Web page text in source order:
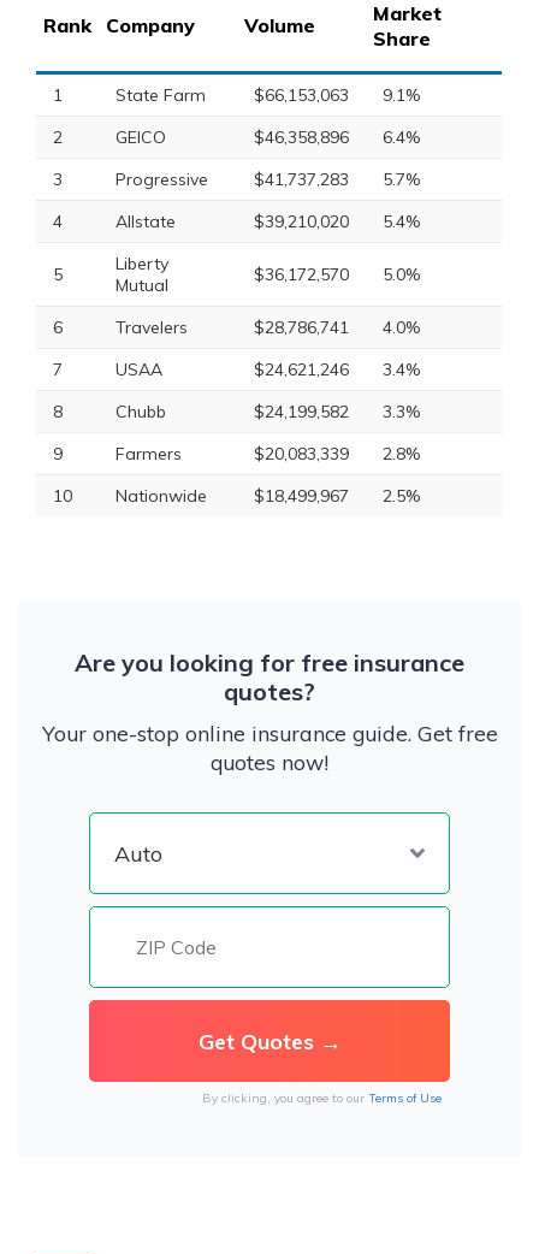
Rank Company Volume
Market
Share
1 State Farm $66,153,063
9.1%
2
GEICO $46,358,896
6.4%
3
Progressive $41,737,283
5.7%
4
Allstate $39,210,020 5.4%
5
Liberty
Mutual
$36,172,570 5.0%
6 Travelers $28,786,741
4.0%
7
USAA $24,621,246
3.4%
8
Chubb $24,199,582
3.3%
9
Farmers $20,083,339
2.8%
10
Nationwide $18,499,967 2.5%
Are you looking for free insurance
quotes?
Your one-stop online insurance guide. Get free
quotes now!
By clicking, you agree to our Terms of Use